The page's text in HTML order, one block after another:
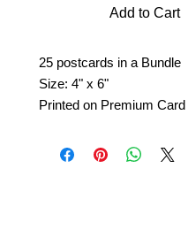
Add to Cart
25 postcards in a Bundle
Size: 4" x 6"
Printed on Premium